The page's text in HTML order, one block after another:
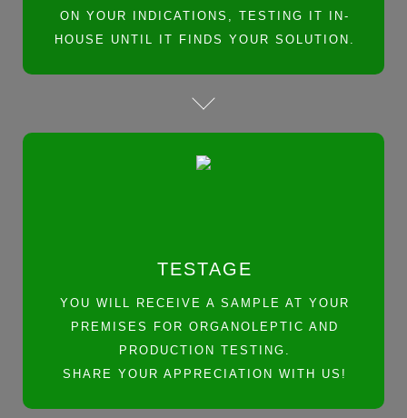
ON YOUR INDICATIONS, TESTING IT IN-
HOUSE UNTIL IT FINDS YOUR SOLUTION.
TESTAGE
YOU WILL RECEIVE A SAMPLE AT YOUR
PREMISES FOR ORGANOLEPTIC AND
PRODUCTION TESTING.
SHARE YOUR APPRECIATION WITH US!